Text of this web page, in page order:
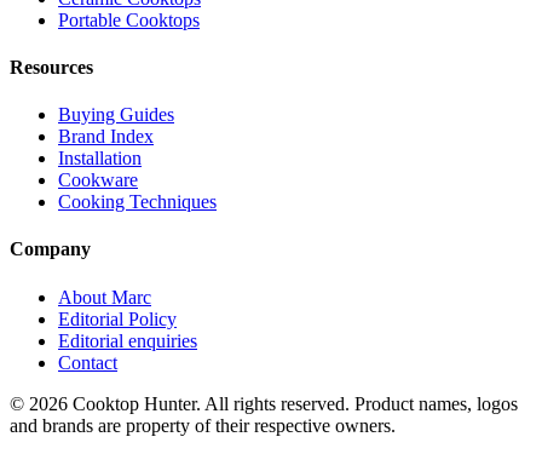
Portable Cooktops
Resources
Buying Guides
Brand Index
Installation
Cookware
Cooking Techniques
Company
About Marc
Editorial Policy
Editorial enquiries
Contact
© 2026 Cooktop Hunter. All rights reserved. Product names, logos
and brands are property of their respective owners.